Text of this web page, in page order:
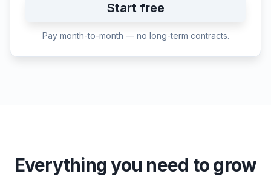
Start free
Pay month-to-month — no long-term contracts.
Everything you need to grow